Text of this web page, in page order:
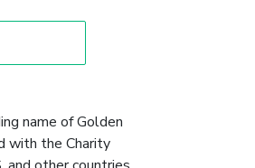
name of Golden
with the Charity